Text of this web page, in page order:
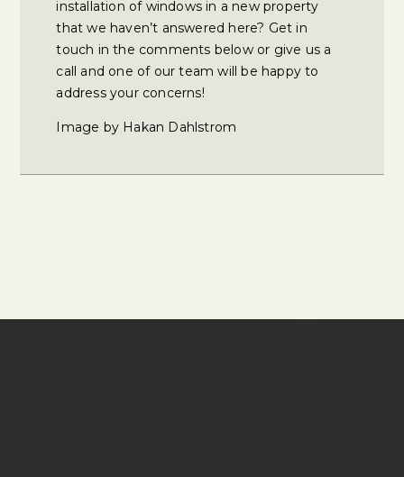
installation of windows in a new property
that we haven’t answered here? Get in
touch in the comments below or give us a
call and one of our team will be happy to
address your concerns!
Image by Hakan Dahlstrom